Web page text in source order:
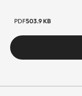
PDF503.9 KB